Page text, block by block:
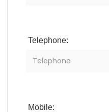
Telephone:
Mobile: